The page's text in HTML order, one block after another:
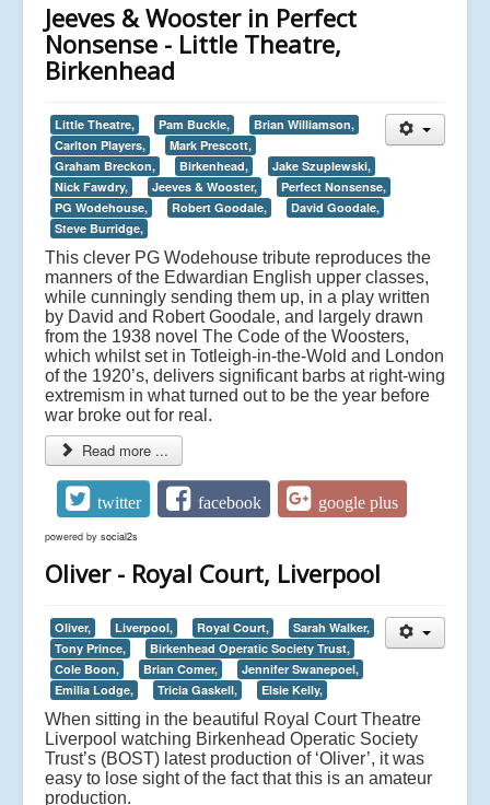
Jeeves & Wooster in Perfect
Nonsense - Little Theatre,
Birkenhead
Little Theatre, Pam Buckle,
Brian Williamson,
Carlton Players,
Mark Prescott,
Graham Breckon,
Birkenhead,
Jake Szuplewski,
Nick Fawdry,
Jeeves & Wooster,
Perfect Nonsense,
PG Wodehouse,
Robert Goodale,
David Goodale,
Steve Burridge,
This clever PG Wodehouse tribute reproduces the
manners of the Edwardian English upper classes,
while cunningly sending them up, in a play written
by David and Robert Goodale, and largely drawn
from the 1938 novel The Code of the Woosters,
which whilst set in Totleigh-in-the-Wold and London
of the 1920’s, delivers significant barbs at right-wing
extremism in what turned out to be the year before
war broke out for real.
Read more ...
twitter facebook google plus
powered by social2s
Oliver - Royal Court, Liverpool
Oliver, Liverpool, Royal Court,
Sarah Walker,
Tony Prince,
Birkenhead Operatic Society Trust,
Cole Boon,
Brian Comer,
Jennifer Swanepoel,
Emilia Lodge,
Tricia Gaskell, Elsie Kelly,
When sitting in the beautiful Royal Court Theatre
Liverpool watching Birkenhead Operatic Society
Trust’s (BOST) latest production of ‘Oliver’, it was
easy to lose sight of the fact that this is an amateur
production.